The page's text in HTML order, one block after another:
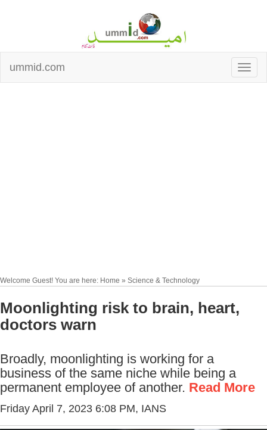
ummid.com
Welcome Guest! You are here: Home » Science & Technology
Moonlighting risk to brain, heart,
doctors warn
Broadly, moonlighting is working for a
business of the same niche while being a
permanent employee of another. Read More
Friday April 7, 2023 6:08 PM, IANS